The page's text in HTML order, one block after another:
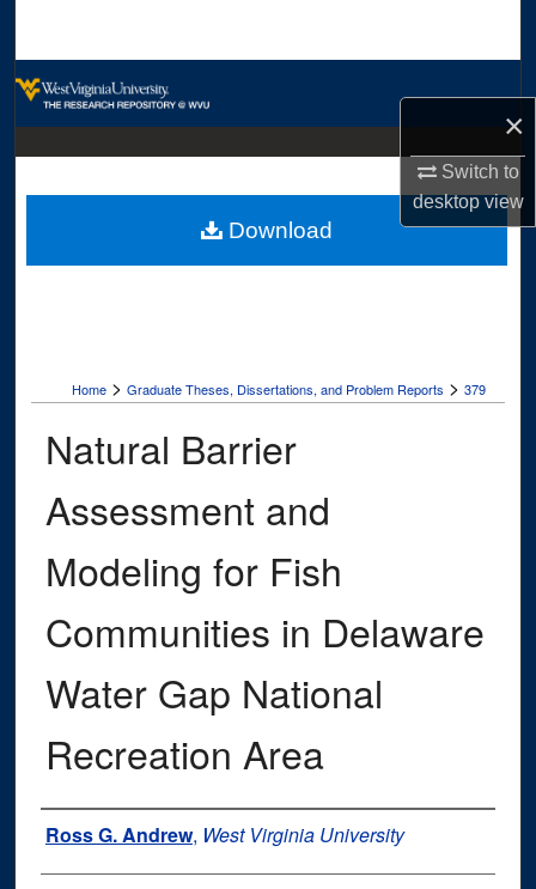
×
Switch to
desktopview
Digital Commons Network™
Home > Graduate Theses, Dissertations, and Problem Reports > 379
Natural Barrier
Assessment and
Modeling for Fish
Communities in Delaware
Water Gap National
Recreation Area
Author
Ross G. Andrew, West Virginia University
Download